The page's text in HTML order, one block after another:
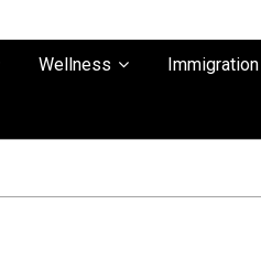
Wellness Immigration